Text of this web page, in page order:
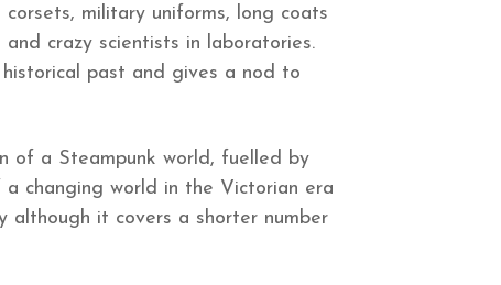
military uniforms, long coats
crazy scientists in laboratories.
past and gives a nod to
of a Steampunk world, fuelled by
changing world in the Victorian era
it covers a shorter number